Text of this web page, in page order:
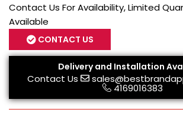
Contact Us For Availability, Limited
Available
CONTACT US
Delivery and Installation
Contact Us
4169016383